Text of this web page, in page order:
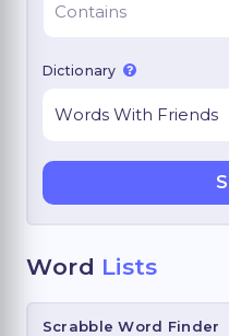
Dictionary
Word Lists
Scrabble Word Finder